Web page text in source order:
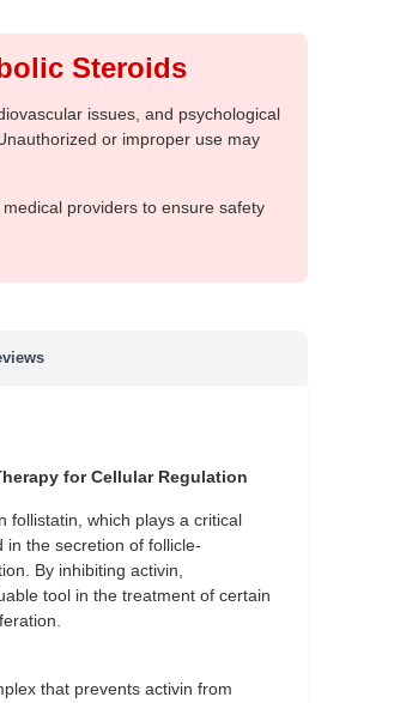
Steroids
issues, and psychological
or improper use may
providers to ensure safety
for Cellular Regulation
follistatin, which plays a critical
in the secretion of follicle-
By inhibiting activin,
tool in the treatment of certain
that prevents activin from